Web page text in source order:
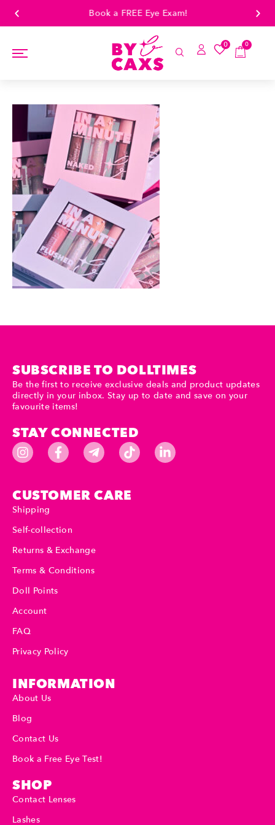
Book a FREE Eye Exam!
0 0
SUBSCRIBE TO DOLLTIMES
Be the first to receive exclusive deals and product updates
directly in your inbox. Stay up to date and save on your
favourite items!
STAY CONNECTED
CUSTOMER CARE
Shipping
Self-collection
Returns & Exchange
Terms & Conditions
Doll Points
Account
FAQ
Privacy Policy
INFORMATION
About Us
Blog
Contact Us
Book a Free Eye Test!
SHOP
Contact Lenses
Lashes